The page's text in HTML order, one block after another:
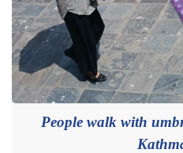
People walk with